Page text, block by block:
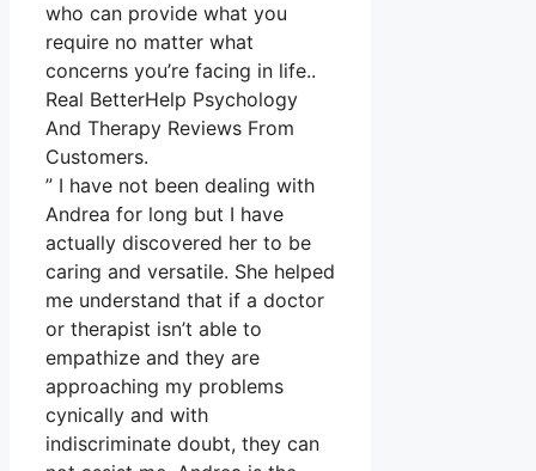
who can provide what you
require no matter what
concerns you’re facing in life..
Real BetterHelp Psychology
And Therapy Reviews From
Customers.
” I have not been dealing with
Andrea for long but I have
actually discovered her to be
caring and versatile. She helped
me understand that if a doctor
or therapist isn’t able to
empathize and they are
approaching my problems
cynically and with
indiscriminate doubt, they can